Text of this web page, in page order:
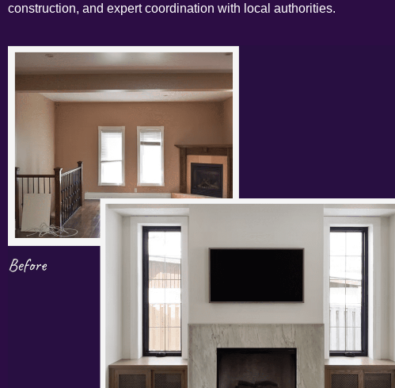
construction, and expert coordination with local authorities.